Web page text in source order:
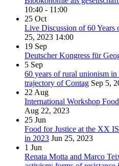
10:40 - 11:00
25 Oct
Live Discussion of 60
25, 2023 14:00
19 Sep
Deutscher Kongress für
5 Sep
60 years of rural unionism
trajectory of Contag Sep 5,
22 Aug
International Workshop
Aug 22, 2023
25 Jun
Food for Justice at the XX
in 2023 Jun 25, 2023
1 Jun
Renata Motta and Marco